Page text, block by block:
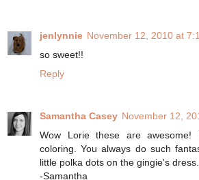
jenlynnie November 12, 2010 at
so sweet!!
Reply
Samantha Casey November 12,
Wow Lorie these are
coloring. You always do such
little polka dots on the gingie's
-Samantha